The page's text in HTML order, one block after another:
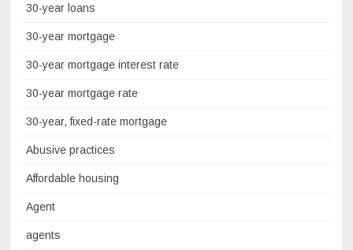
30-year loans
30-year mortgage
30-year mortgage interest rate
30-year mortgage rate
30-year, fixed-rate mortgage
Abusive practices
Affordable housing
Agent
agents